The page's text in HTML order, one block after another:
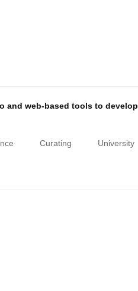
and web-based tools to develop
Curating University